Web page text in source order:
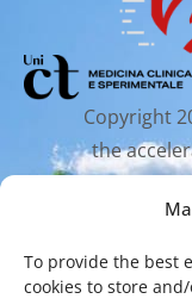
To provide the best
cookies to store
Copyright
the
Mailing